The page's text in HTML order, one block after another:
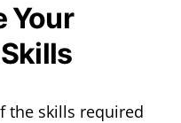
Your
the skills required